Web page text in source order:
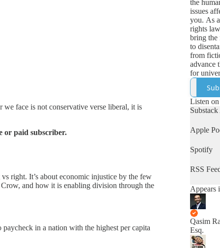
face is not conservative verse liberal, it is
or paid subscriber.
right. It’s about economic injustice by the few
and how it is enabling division through the
in a nation with the highest per capita
the
issues
you. As
rights
bring the
to
from
advance
for
human
Listen on
Apple
Spotify
RSS
Appears
Qasim
Esq.